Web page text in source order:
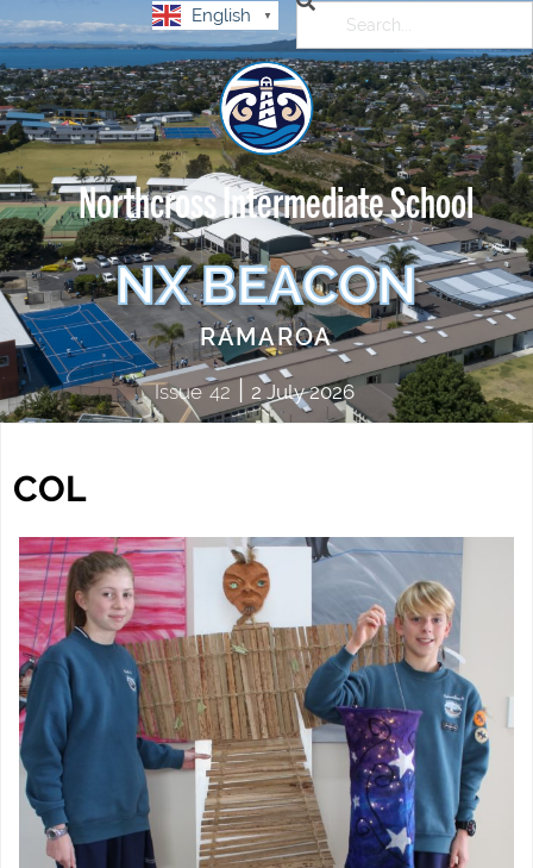
English ▼
Northcross Intermediate School
NX BEACON
RAMAROA
Issue 42| 2 July 2026
COL